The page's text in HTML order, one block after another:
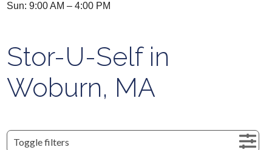
Sun: 9:00 AM – 4:00 PM
Stor-U-Self in
Woburn, MA
Toggle filters